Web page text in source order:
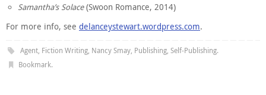
Samantha’s Solace(Swoon Romance, 2014)
For more info, see delanceystewart.wordpress.com.
Agent, Fiction Writing, Nancy Smay, Publishing, Self-Publishing.
Bookmark.